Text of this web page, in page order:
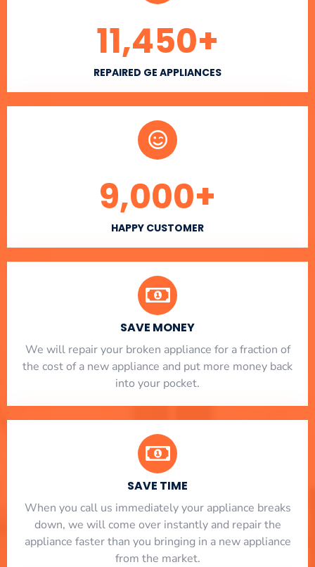
REPAIRED GE APPLIANCES
11,450+
HAPPY CUSTOMER
9,000+
SAVE MONEY
We will repair your broken appliance for a fraction of
the cost of a new appliance and put more money back
into your pocket.
SAVE TIME
When you call us immediately your appliance breaks
down, we will come over instantly and repair the
appliance faster than you bringing in a new appliance
from the market.